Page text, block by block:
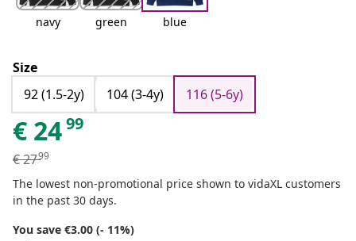
navy green blue
Size
92 (1.5-2y)
104 (3-4y) 116 (5-6y)
€ 2499
€2799
The lowest non-promotional price shown to vidaXL customers
in the past 30 days.
You save €3.00 (- 11%)